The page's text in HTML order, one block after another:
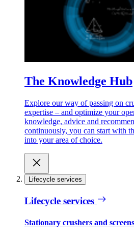
The Knowledge Hub
Explore our way of passing on
expertise – and optimize your
knowledge, advice and
continuously, you can start with
into your area of choice.
Lifecycle services
Lifecycle services
Stationary crushers and screens